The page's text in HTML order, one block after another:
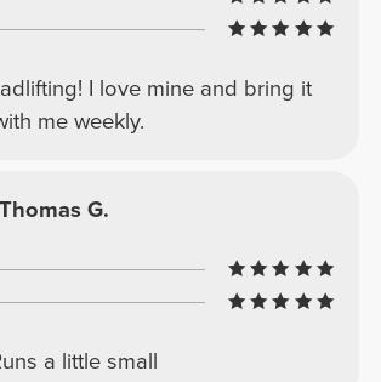
I love mine and bring it
me weekly.
Thomas G.
a little small